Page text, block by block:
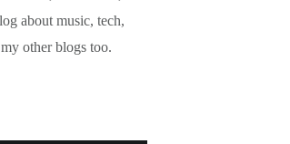
about music, tech,
other blogs too.